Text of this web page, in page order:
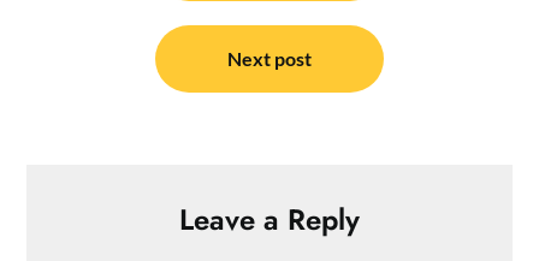
Next post
Leave a Reply